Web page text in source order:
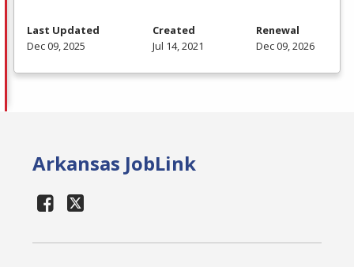
Last Updated
Dec 09, 2025
Created
Jul 14, 2021
Renewal
Dec 09, 2026
Arkansas JobLink